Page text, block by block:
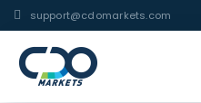
support@cdomarkets.com